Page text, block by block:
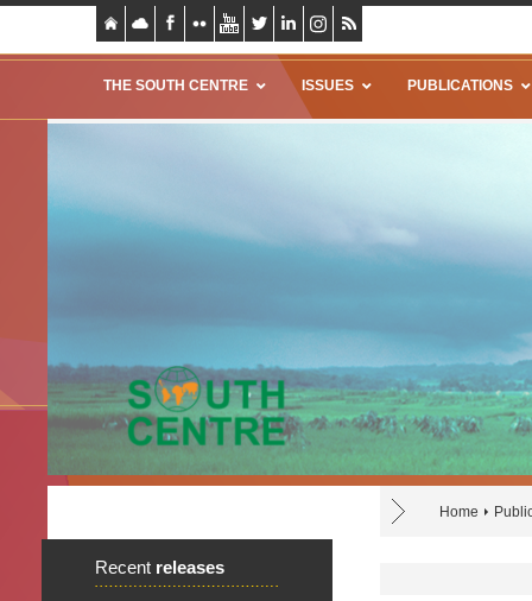
THE SOUTH CENTRE ISSUES PUBLICATIONS
Home
Recent releases